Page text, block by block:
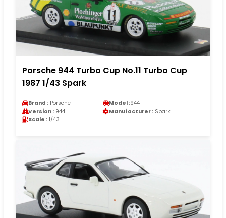
Porsche 944 Turbo Cup No.11 Turbo Cup
1987 1/43 Spark
Brand : Porsche Model :944
Version : 944 Manufacturer : Spark
Scale : 1/43